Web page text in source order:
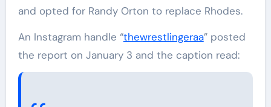
and opted for Randy Orton to replace Rhodes.
An Instagram handle “thewrestlingeraa” posted
the report on January 3 and the caption read: